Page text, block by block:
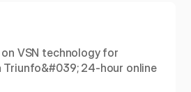
VSN technology for
Triunfo&#039; 24-hour online